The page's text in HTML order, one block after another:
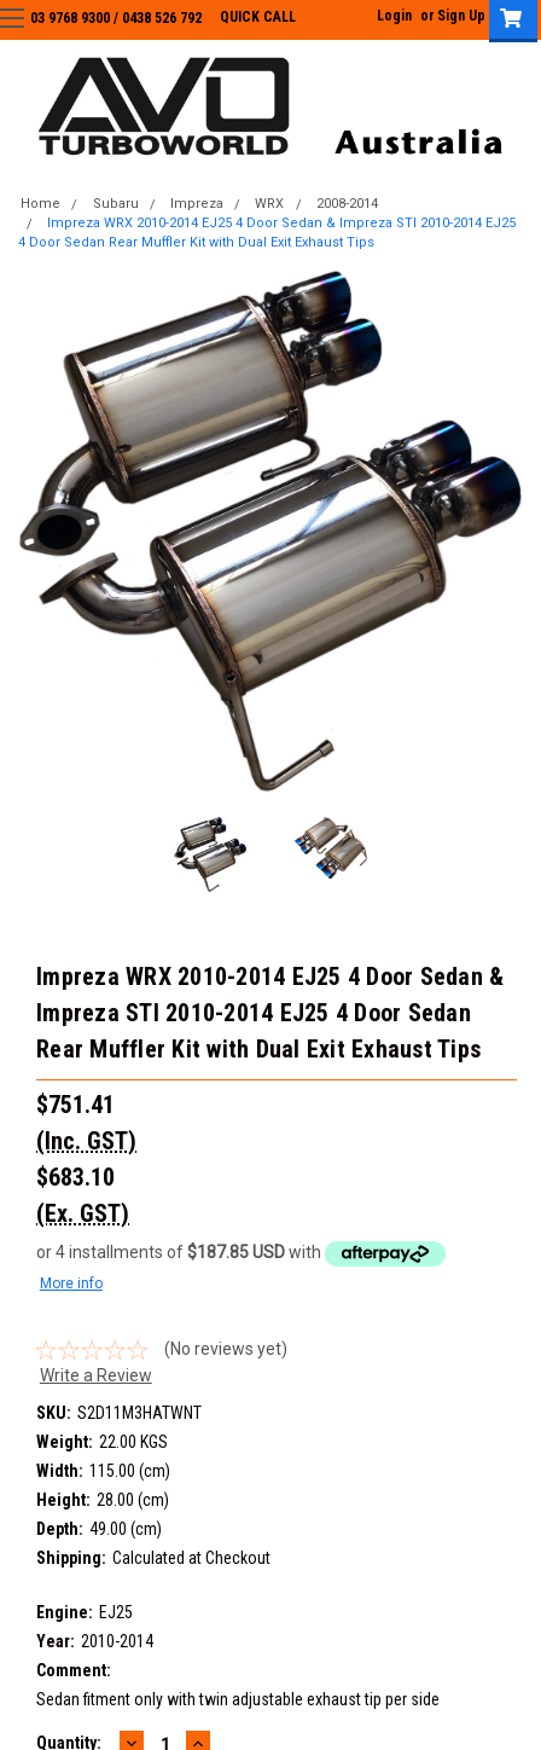
03 9768 9300 / 0438 526 792
03 9768 9300 / 0438 526 792 QUICK CALL Login or Sign Up
Home Subaru Impreza WRX
2008-2014
Impreza WRX 2010-2014 EJ25 4 Door Sedan & Impreza STI 2010-2014 EJ25
4 Door Sedan Rear Muffler Kit with Dual Exit Exhaust Tips
Impreza WRX 2010-2014 EJ25 4 Door Sedan &
Impreza STI 2010-2014 EJ25 4 Door Sedan
Rear Muffler Kit with Dual Exit Exhaust Tips
$751.41
(Inc. GST)
$683.10
(Ex. GST)
or 4 installments of$187.85 USDwith
More info
(No reviews yet)
Write a Review
SKU: S2D11M3HATWNT
Weight: 22.00 KGS
Width: 115.00 (cm)
Height: 28.00 (cm)
Depth: 49.00 (cm)
Shipping: Calculated at Checkout
Engine: EJ25
Year: 2010-2014
Comment:
Sedan fitment only with twin adjustable exhaust tip per side
Current
Quantity: DECREASEINCREASE